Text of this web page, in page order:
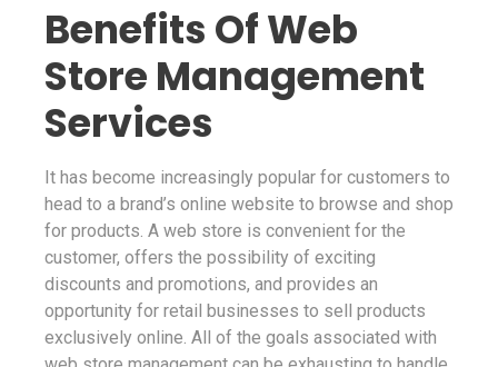
Benefits Of Web
Store Management
Services
It has become increasingly popular for customers to
head to a brand’s online website to browse and shop
for products. A web store is convenient for the
customer, offers the possibility of exciting
discounts and promotions, and provides an
opportunity for retail businesses to sell products
exclusively online. All of the goals associated with